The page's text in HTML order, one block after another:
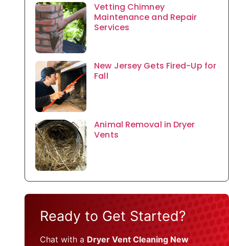
Vetting Chimney
Maintenance and Repair
Services
New Jersey Gets Fired-Up for
Fall
Animal Removal in Dryer
Vents
Ready to Get Started?
Chat with a Dryer Vent Cleaning New